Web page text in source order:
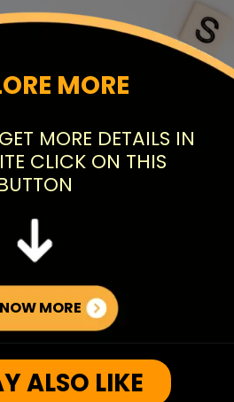
MORE
MORE
MORE DETAILS IN
CLICK ON THIS
ALSO LIKE